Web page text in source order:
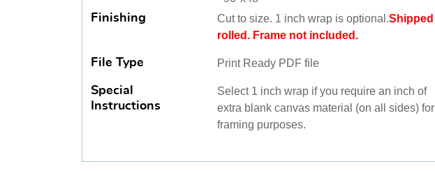
Finishing Cut to size. 1 inch wrap is optional.Shipped
rolled. Frame not included.
File Type Print Ready PDF file
Special
Instructions
Select 1 inch wrap if you require an inch of
extra blank canvas material (on all sides) for
framing purposes.